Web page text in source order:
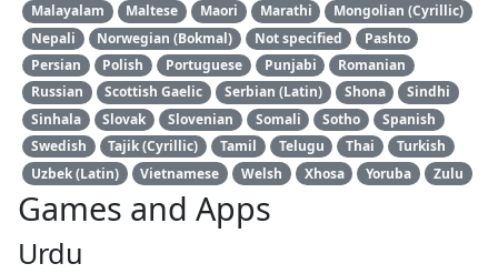
Malayalam
Maltese Maori Marathi
Mongolian (Cyrillic)
Nepali
Norwegian (Bokmal) Not specified
Pashto
Persian
Polish Portuguese Punjabi
Romanian
Russian
Scottish Gaelic Serbian (Latin) Shona
Sindhi
Sinhala
Slovak Slovenian Somali Sotho
Spanish
Swedish
Tajik (Cyrillic) Tamil Telugu Thai
Turkish
Uzbek (Latin)
Vietnamese Welsh Xhosa Yoruba Zulu
Games and Apps
Urdu